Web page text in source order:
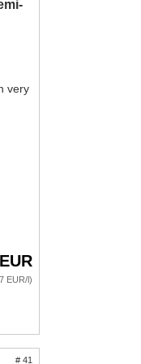
very dry and
so dry sparkling
and
very easy-drinking
very
EUR/l)
# 41